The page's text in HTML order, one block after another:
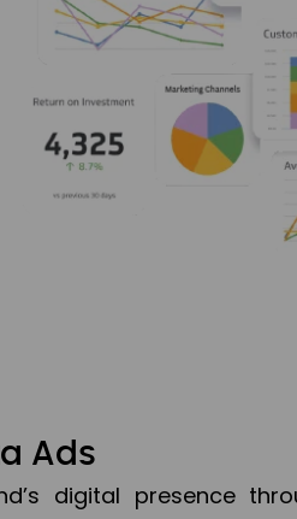
Ads
digital presence